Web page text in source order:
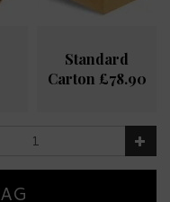
Standard
Carton £78.90